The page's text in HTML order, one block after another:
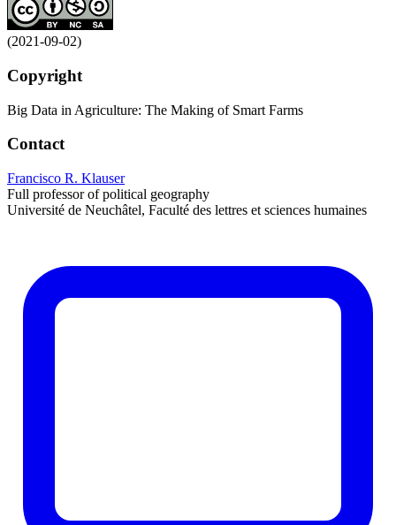
(2021-09-02)
Copyright
Big Data in Agriculture: The Making of Smart Farms
Contact
Francisco R. Klauser
Full professor of political geography
Université de Neuchâtel, Faculté des lettres et sciences humaines